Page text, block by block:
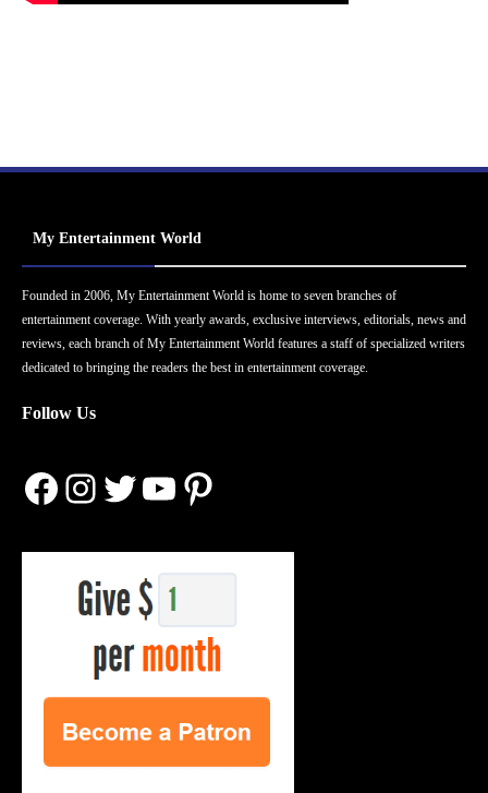
My Entertainment World
Founded in 2006, My Entertainment World is home to seven branches of
entertainment coverage. With yearly awards, exclusive interviews, editorials, news and
reviews, each branch of My Entertainment World features a staff of specialized writers
dedicated to bringing the readers the best in entertainment coverage.
Follow Us
Facebook
Instagram
Twitter
YouTube
Pinterest